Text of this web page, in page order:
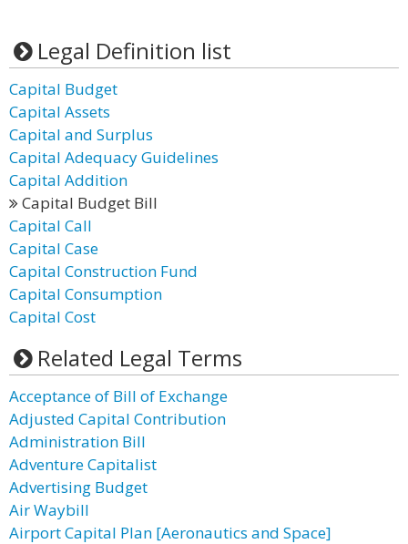
Legal Definition list
Capital Budget
Capital Assets
Capital and Surplus
Capital Adequacy Guidelines
Capital Addition
Capital Budget Bill
Capital Call
Capital Case
Capital Construction Fund
Capital Consumption
Capital Cost
Related Legal Terms
Acceptance of Bill of Exchange
Adjusted Capital Contribution
Administration Bill
Adventure Capitalist
Advertising Budget
Air Waybill
Airport Capital Plan [Aeronautics and Space]